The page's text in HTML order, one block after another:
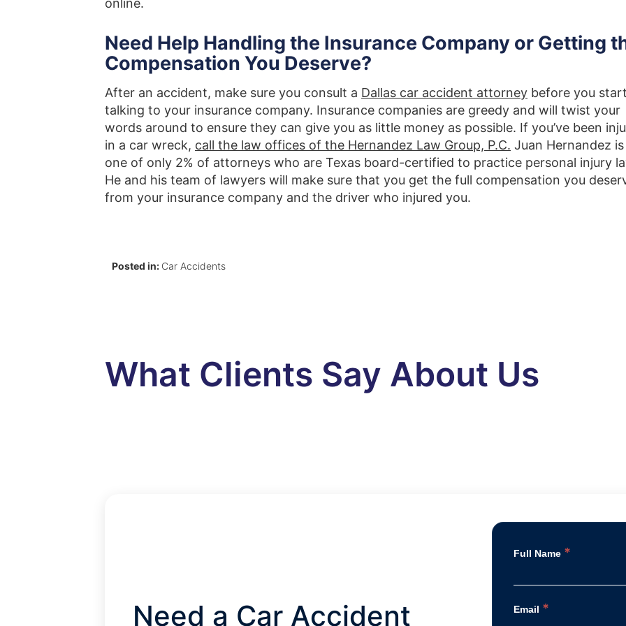
online.
Need Help Handling the Insurance Company or Getting
Compensation You Deserve?
After an accident, make sure you consult a Dallas car accident attorney before you start
talking to your insurance company. Insurance companies are greedy and will twist your
words around to ensure they can give you as little money as possible. If you’ve been
in a car wreck, call the law offices of the Hernandez Law Group, P.C. Juan Hernandez is
one of only 2% of attorneys who are Texas board-certified to practice personal injury
He and his team of lawyers will make sure that you get the full compensation you
from your insurance company and the driver who injured you.
Posted in: Car Accidents
What Clients Say About Us
Need a Car Accident
Full Name *
Email *